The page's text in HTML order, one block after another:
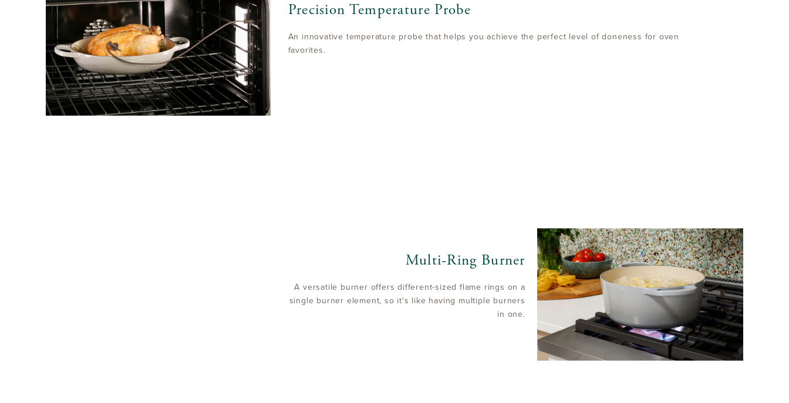
Precision Temperature Probe
An innovative temperature probe that helps you achieve the perfect level of doneness for oven
favorites.
Multi-Ring Burner
A versatile burner offers different-sized flame rings on a
single burner element, so it's like having multiple burners
in one.